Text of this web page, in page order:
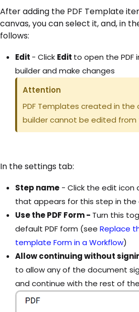
After adding the PDF Template
canvas, you can select it, and, in
follows:
Edit - Click Edit to open the PDF
builder and make changes
Attention
PDF Templates created in the
builder cannot be edited from
In the settings tab:
Step name - Click the edit icon
that appears for this step in
Use the PDF Form - Turn this
default PDF form (see Replace
template Form in a Workflow)
Allow continuing without
to allow any of the document
and continue with the rest of